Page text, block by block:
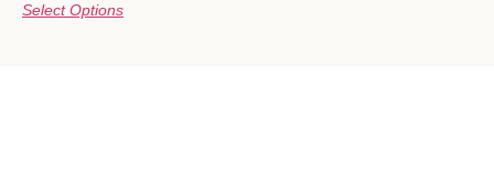
Select Options